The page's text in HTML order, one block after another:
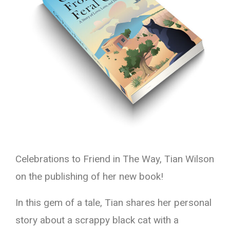
Celebrations to Friend in The Way, Tian Wilson
on the publishing of her new book!
In this gem of a tale, Tian shares her personal
story about a scrappy black cat with a